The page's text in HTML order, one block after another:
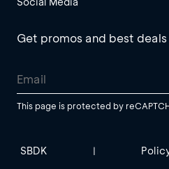
Get promos and best
This page is protected by
SBDK |